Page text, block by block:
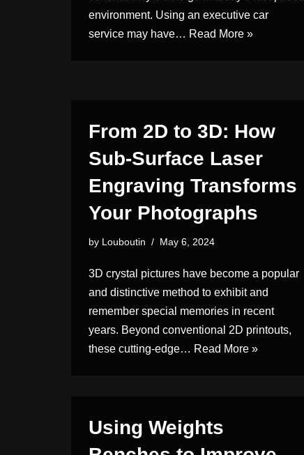
environment. Using an executive car
service may have… Read More »
From 2D to 3D: How
Sub-Surface Laser
Engraving Transforms
Your Photographs
by Louboutin May 6, 2024
3D crystal pictures have become a popular
and distinctive method to exhibit and
remember special memories in recent
years. Beyond conventional 2D printouts,
these cutting-edge… Read More »
Using Weights